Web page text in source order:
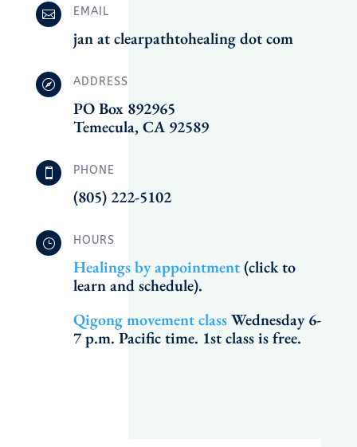
 EMAIL
jan at clearpathtohealing dot com
 ADDRESS
PO Box 892965
Temecula, CA 92589
 PHONE
(805) 222-5102
} HOURS
Healings by appointment(click to
learn and schedule).
Qigong movement classWednesday 6-
7 p.m. Pacific time. 1st class is free.